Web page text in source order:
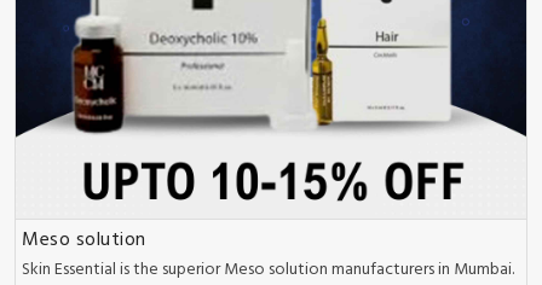
Meso solution
Skin Essential is the superior Meso solution manufacturers in Mumbai.